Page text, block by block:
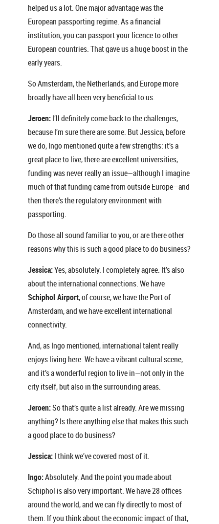
helped us a lot. One major advantage was the
European passporting regime. As a financial
institution, you can passport your licence to other
European countries. That gave us a huge boost in the
early years.
So Amsterdam, the Netherlands, and Europe more
broadly have all been very beneficial to us.
Jeroen:I’ll definitely come back to the challenges,
because I’m sure there are some. But Jessica, before
we do, Ingo mentioned quite a few strengths: it’s a
great place to live, there are excellent universities,
funding was never really an issue—although I imagine
much of that funding came from outside Europe—and
then there’s the regulatory environment with
passporting.
Do those all sound familiar to you, or are there other
reasons why this is such a good place to do business?
Jessica:Yes, absolutely. I completely agree. It’s also
about the international connections. We have
Schiphol Airport, of course, we have the Port of
Amsterdam, and we have excellent international
connectivity.
And, as Ingo mentioned, international talent really
enjoys living here. We have a vibrant cultural scene,
and it’s a wonderful region to live in—not only in the
city itself, but also in the surrounding areas.
Jeroen:So that’s quite a list already. Are we missing
anything? Is there anything else that makes this such
a good place to do business?
Jessica:I think we’ve covered most of it.
Ingo:Absolutely. And the point you made about
Schiphol is also very important. We have 28 offices
around the world, and we can fly directly to most of
them. If you think about the economic impact of that,